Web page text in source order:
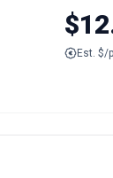
Est. $/